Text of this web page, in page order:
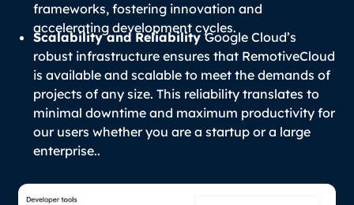
frameworks, fostering innovation and
accelerating development cycles.
Scalability and ReliabilityGoogle Cloud’s
robust infrastructure ensures that RemotiveCloud
is available and scalable to meet the demands of
projects of any size. This reliability translates to
minimal downtime and maximum productivity for
our users whether you are a startup or a large
enterprise..